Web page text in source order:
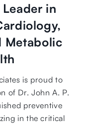
in
Metabolic
is proud to
of Dr. John A. P.
preventive
in the critical